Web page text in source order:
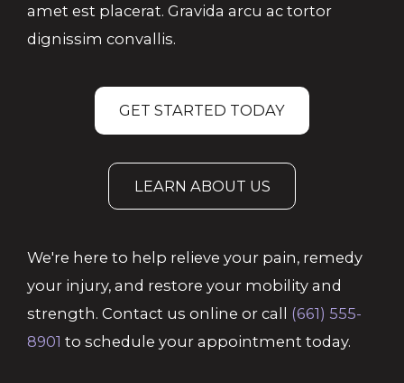
amet est placerat. Gravida arcu ac tortor
dignissim convallis.
GET STARTED TODAY
LEARN ABOUT US
We're here to help relieve your pain, remedy
your injury, and restore your mobility and
strength. Contact us online or call (661) 555-
8901 to schedule your appointment today.